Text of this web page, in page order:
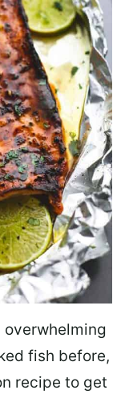
overwhelming
fish before,
recipe to get